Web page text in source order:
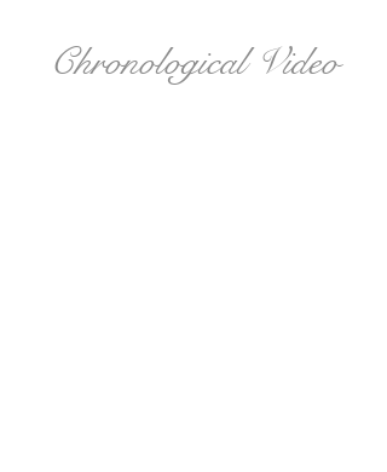
Chronological Video